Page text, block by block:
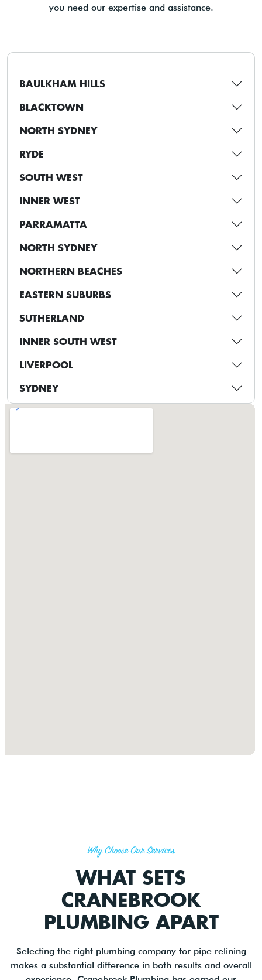
you need our expertise and assistance.
BAULKHAM HILLS
BLACKTOWN
NORTH SYDNEY
RYDE
SOUTH WEST
INNER WEST
PARRAMATTA
NORTH SYDNEY
NORTHERN BEACHES
EASTERN SUBURBS
SUTHERLAND
INNER SOUTH WEST
LIVERPOOL
SYDNEY
Why Choose Our Services
WHAT SETS
CRANEBROOK
PLUMBING APART
Selecting the right plumbing company for pipe relining
makes a substantial difference in both results and overall